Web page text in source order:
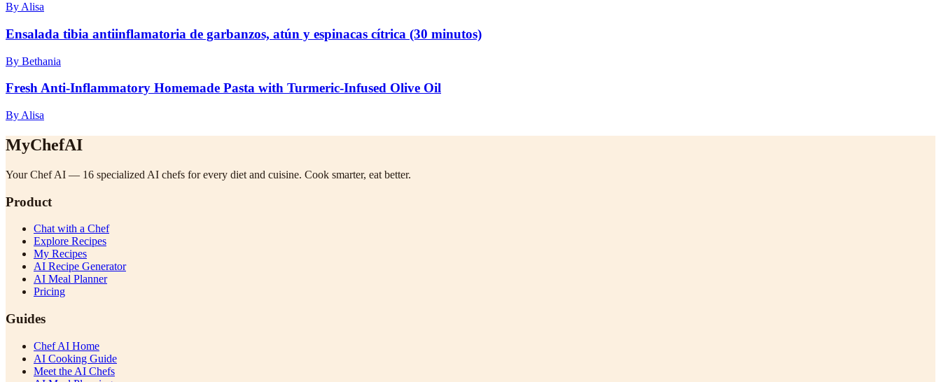
By Alisa
Ensalada tibia antiinflamatoria de garbanzos, atún y espinacas cítrica (30 minutos)
By Bethania
Fresh Anti-Inflammatory Homemade Pasta with Turmeric-Infused Olive Oil
By Alisa
MyChefAI
Your Chef AI — 16 specialized AI chefs for every diet and cuisine. Cook smarter, eat better.
Product
Chat with a Chef
Explore Recipes
My Recipes
AI Recipe Generator
AI Meal Planner
Pricing
Guides
Chef AI Home
AI Cooking Guide
Meet the AI Chefs